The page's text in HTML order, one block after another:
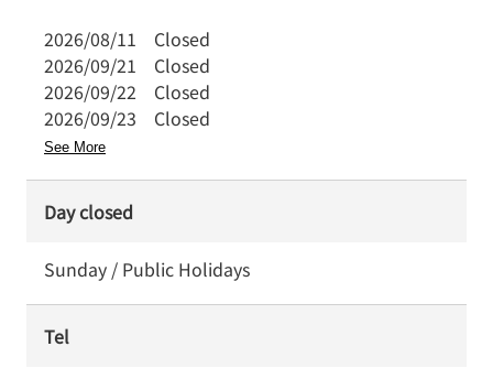
2026/08/11 Closed
2026/09/21 Closed
2026/09/22 Closed
2026/09/23 Closed
See More
Day closed
Sunday / Public Holidays
Tel